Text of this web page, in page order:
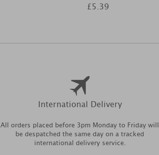
£5.39
International Delivery
All orders placed before 3pm Monday to Friday will
be despatched the same day on a tracked
international delivery service.